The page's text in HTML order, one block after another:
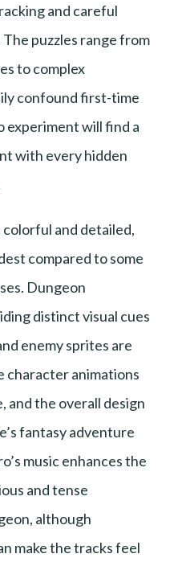
and careful
puzzles range from
to complex
confound first-time
experiment will find a
with every hidden
colorful and detailed,
compared to some
Dungeon
distinct visual cues
enemy sprites are
character animations
and the overall design
fantasy adventure
music enhances the
and tense
although
make the tracks feel